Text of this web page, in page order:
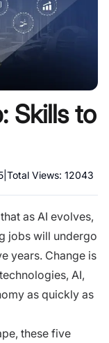
Skills to
Total Views: 12043
as AI evolves,
jobs will undergo
years. Change is
AI,
as quickly as
these five